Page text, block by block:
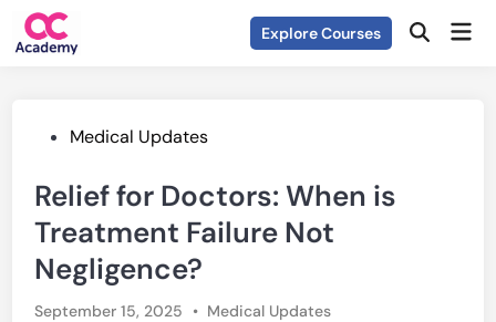
Skip
Explore Courses Open
PostedMedical Updates
Relief for Doctors: When is
Treatment Failure Not
Negligence?
September 15, 2025 • Posted
Medical Updates